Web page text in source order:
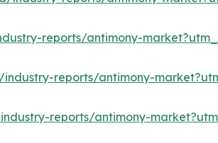
reports/antimony-
reports/antimony-
reports/antimony-